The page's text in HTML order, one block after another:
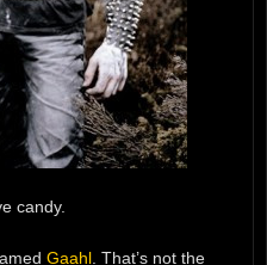
candy.
Gaahl. That’s not the